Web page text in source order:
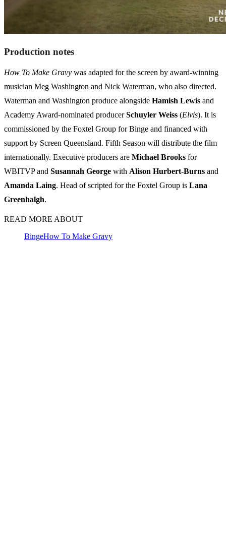
Production notes
How To Make Gravy was adapted for the screen by award-winning
musician Meg Washington and Nick Waterman, who also directed.
Waterman and Washington produce alongside Hamish Lewis and
Academy Award-nominated producerSchuyler Weiss (Elvis). It is
commissioned by the Foxtel Group for Binge and financed with
support by Screen Queensland. Fifth Season will distribute the film
internationally. Executive producers are Michael Brooks for
WBITVP and Susannah George with Alison Hurbert-Burns and
Amanda Laing. Head of scripted for the Foxtel Group is Lana
Greenhalgh.
READ MORE ABOUT
BingeHow To Make Gravy